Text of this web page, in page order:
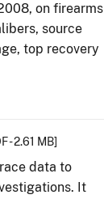
on firearms
source
top recovery
- 2.61 MB]
data to
It